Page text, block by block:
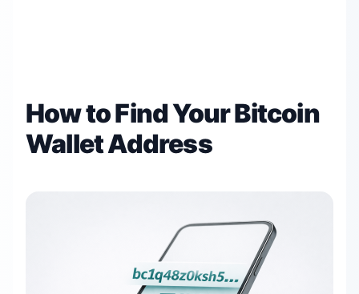
How to Find Your Bitcoin
Wallet Address